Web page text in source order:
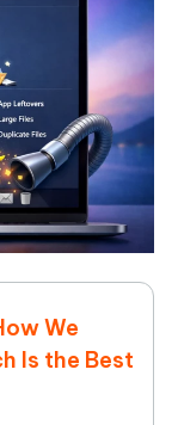
We
Is the Best